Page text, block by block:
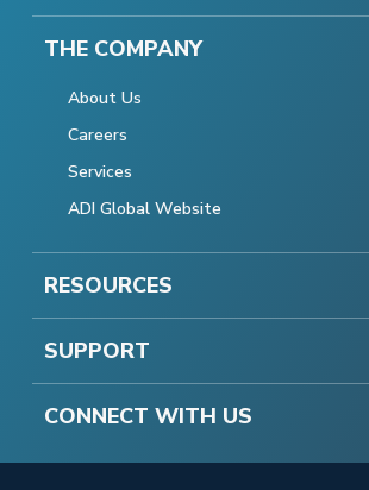
THE COMPANY
About Us
Careers
Services
ADI Global Website
RESOURCES
SUPPORT
CONNECT WITH US